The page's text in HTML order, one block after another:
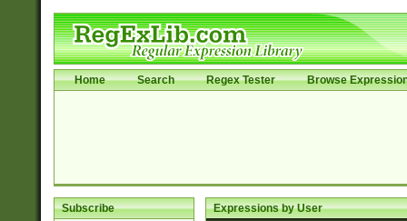
Home Search Regex Tester Browse
Subscribe Expressions by User